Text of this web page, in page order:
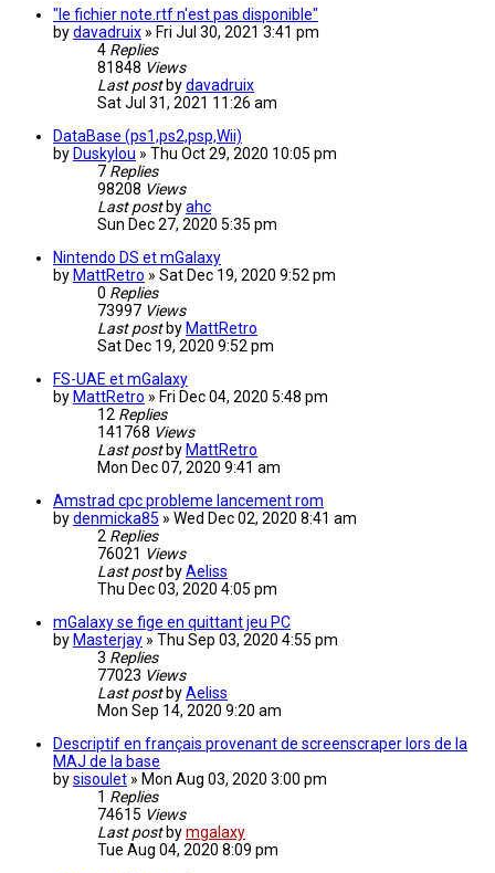
"le fichier note.rtf n'est pas disponible"
bydavadruix » Fri Jul 30, 2021 3:41 pm
4 Replies
81848 Views
Last post bydavadruix
Sat Jul 31, 2021 11:26 am
DataBase (ps1,ps2,psp,Wii)
by Duskylou » Thu Oct 29, 2020 10:05 pm
7 Replies
98208 Views
Last post byahc
Sun Dec 27, 2020 5:35 pm
Nintendo DS et mGalaxy
by MattRetro » Sat Dec 19, 2020 9:52 pm
0 Replies
73997 Views
Last post by MattRetro
Sat Dec 19, 2020 9:52 pm
FS-UAE et mGalaxy
by MattRetro » Fri Dec 04, 2020 5:48 pm
12 Replies
141768 Views
Last post by MattRetro
Mon Dec 07, 2020 9:41 am
Amstrad cpc probleme lancement rom
bydenmicka85 » Wed Dec 02, 2020 8:41 am
2 Replies
76021 Views
Last post byAeliss
Thu Dec 03, 2020 4:05 pm
mGalaxy se fige en quittant jeu PC
by Masterjay » Thu Sep 03, 2020 4:55 pm
3 Replies
77023 Views
Last post byAeliss
Mon Sep 14, 2020 9:20 am
Descriptif en français provenant de screenscraper lors de la
MAJ de la base
bysisoulet » Mon Aug 03, 2020 3:00 pm
1 Replies
74615 Views
Last post bymgalaxy
Tue Aug 04, 2020 8:09 pm